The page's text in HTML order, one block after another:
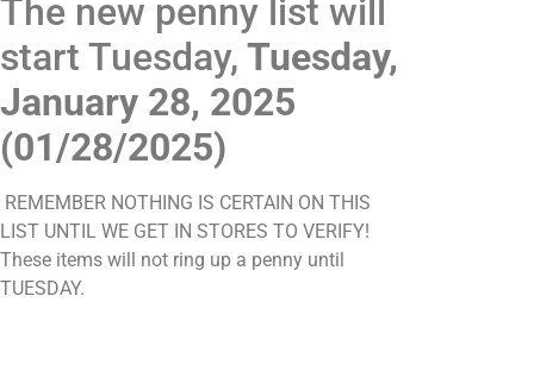
The new penny list will
start Tuesday, Tuesday,
January 28, 2025
(01/28/2025)
REMEMBER NOTHING IS CERTAIN ON THIS
LIST UNTIL WE GET IN STORES TO VERIFY!
These items will not ring up a penny until
TUESDAY.